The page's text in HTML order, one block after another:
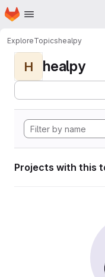
Skip to main content
Homepage
ExploreTopicshealpy
H healpy
Projects with this